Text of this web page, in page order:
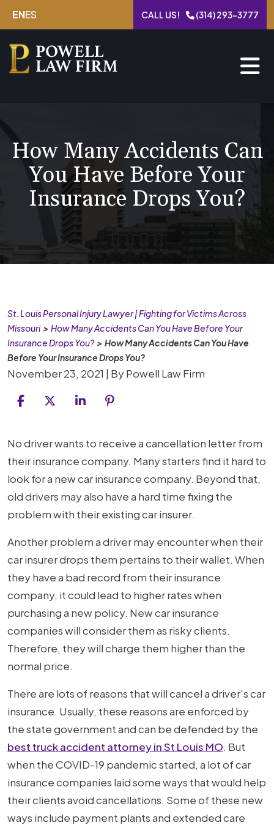
Skip
content
ENES CALL US! (314) 293-3777
How Many Accidents Can
You Have Before Your
Insurance Drops You?
St. Louis Personal Injury Lawyer | Fighting for Victims Across
Missouri> How Many Accidents Can You Have Before Your
Insurance Drops You?> How Many Accidents Can You Have
Before Your Insurance Drops You?
November 23, 2021 | ByPowell Law Firm
How
Many
Accidents
Can
You
Before
Your
Insurance
Drops
You?
No driver wants to receive a cancellation letter from
their insurance company. Many starters find it hard to
look for a new car insurance company. Beyond that,
old drivers may also have a hard time fixing the
problem with their existing car insurer.
Another problem a driver may encounter when their
car insurer drops them pertains to their wallet. When
they have a bad record from their insurance
company, it could lead to higher rates when
purchasing a new policy. New car insurance
companies will consider them as risky clients.
Therefore, they will charge them higher than the
normal price.
There are lots of reasons that will cancel a driver's car
insurance. Usually, these reasons are enforced by
the state government and can be defended by the
best truck accident attorney in St Louis MO. But
when the COVID-19 pandemic started, a lot of car
insurance companies laid some ways that would help
their clients avoid cancellations. Some of these new
ways include payment plants and extended care